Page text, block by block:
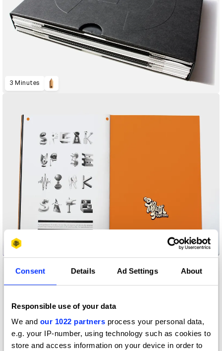
Consent Details Ad Settings About
Responsible use of your data
We and our 1022 partners process your personal data,
e.g. your IP-number, using technology such as cookies to
store and access information on your device in order to
3 Minutes
Big Mouth Zine